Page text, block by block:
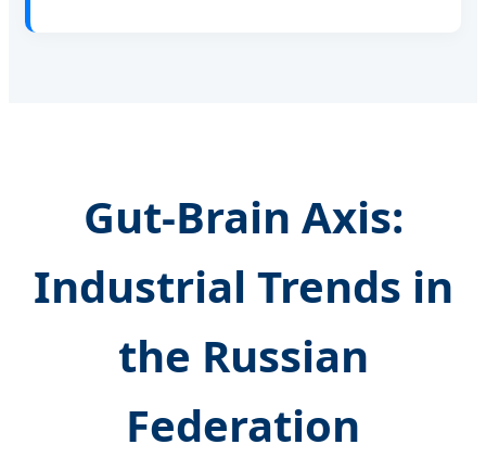
Gut-Brain Axis:
Industrial Trends in
the Russian
Federation